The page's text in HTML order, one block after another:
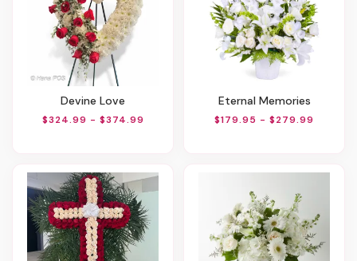
Devine Love
$324.99 - $374.99
Eternal Memories
$179.95 - $279.99